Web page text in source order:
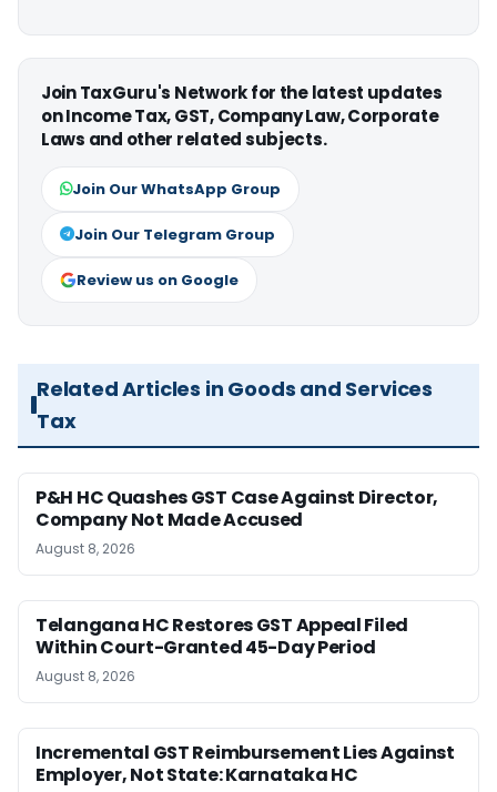
Join TaxGuru's Network for the latest updates
on Income Tax, GST, Company Law, Corporate
Laws and other related subjects.
Join Our WhatsApp Group
Join Our Telegram Group
Review us on Google
Related Articles in Goods and Services
Tax
P&H HC Quashes GST Case Against Director,
Company Not Made Accused
August 8, 2026
Telangana HC Restores GST Appeal Filed
Within Court-Granted 45-Day Period
August 8, 2026
Incremental GST Reimbursement Lies Against
Employer, Not State: Karnataka HC